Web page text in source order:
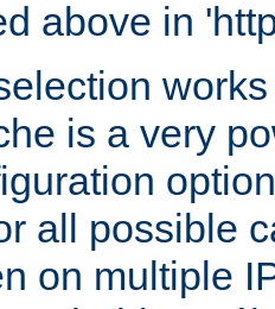
above in
is a very
all possible
on multiple